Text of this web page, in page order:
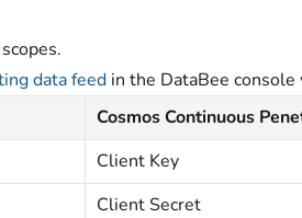
data feed in the DataBee
Cosmos Continuous
Client Key
Client Secret